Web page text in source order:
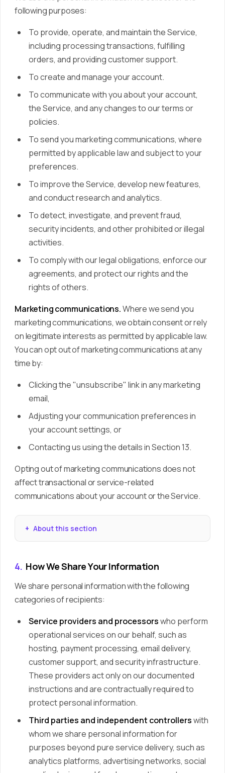
following purposes:
To provide, operate, and maintain the Service,
including processing transactions, fulfilling
orders, and providing customer support.
To create and manage your account.
To communicate with you about your account,
the Service, and any changes to our terms or
policies.
To send you marketing communications, where
permitted by applicable law and subject to your
preferences.
To improve the Service, develop new features,
and conduct research and analytics.
To detect, investigate, and prevent fraud,
security incidents, and other prohibited or illegal
activities.
To comply with our legal obligations, enforce our
agreements, and protect our rights and the
rights of others.
Marketing communications.Where we send you
marketing communications, we obtain consent or rely
on legitimate interests as permitted by applicable law.
You can opt out of marketing communications at any
time by:
Clicking the "unsubscribe" link in any marketing
email,
Adjusting your communication preferences in
your account settings, or
Contacting us using the details in Section 13.
Opting out of marketing communications does not
affect transactional or service-related
communications about your account or the Service.
About this section
4. How We Share Your Information
We share personal information with the following
categories of recipients:
Service providers and processorswho perform
operational services on our behalf, such as
hosting, payment processing, email delivery,
customer support, and security infrastructure.
These providers act only on our documented
instructions and are contractually required to
protect personal information.
Third parties and independent controllerswith
whom we share personal information for
purposes beyond pure service delivery, such as
analytics platforms, advertising networks, social